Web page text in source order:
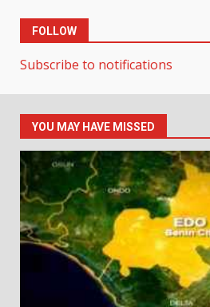
FOLLOW
Subscribe to notifications
YOU MAY HAVE MISSED